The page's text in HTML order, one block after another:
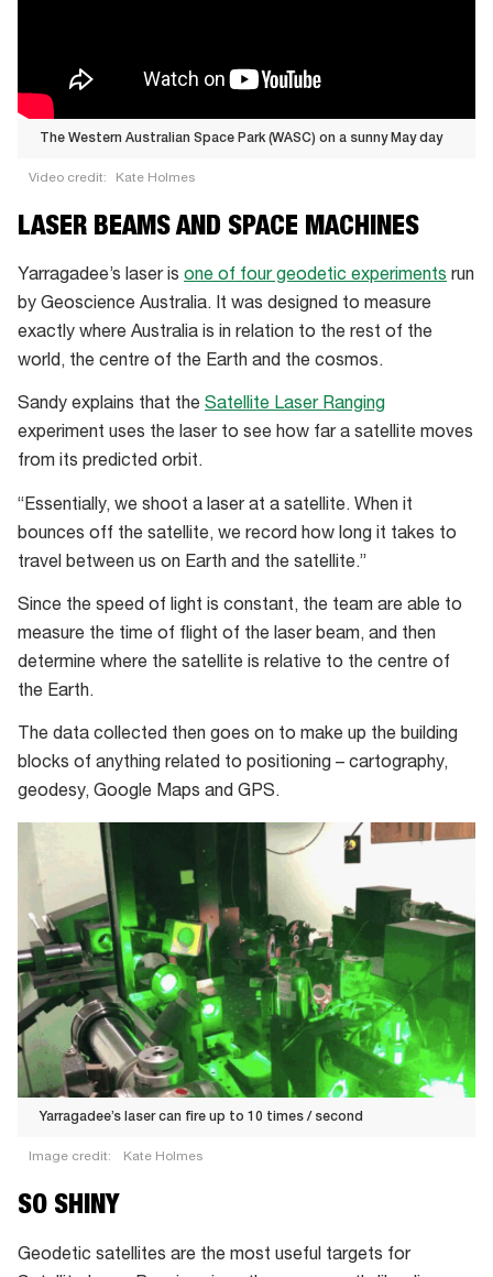
The Western Australian Space Park (WASC) on a sunny May day
Video credit: Kate Holmes
The
Western
Australian
Space
Park
(WASC)
a
sunny
May
day
LASER BEAMS AND SPACE MACHINES
Yarragadee’s laser is one of four geodetic experiments run
by Geoscience Australia. It was designed to measure
exactly where Australia is in relation to the rest of the
world, the centre of the Earth and the cosmos.
Sandy explains that the Satellite Laser Ranging
experiment uses the laser to see how far a satellite moves
from its predicted orbit.
“Essentially, we shoot a laser at a satellite. When it
bounces off the satellite, we record how long it takes to
travel between us on Earth and the satellite.”
Since the speed of light is constant, the team are able to
measure the time of flight of the laser beam, and then
determine where the satellite is relative to the centre of
the Earth.
The data collected then goes on to make up the building
blocks of anything related to positioning – cartography,
geodesy, Google Maps and GPS.
Yarragadee’s laser can fire up to 10 times / second
Image credit: Kate Holmes
Yarragadee’s
laser
can
SO SHINY
Geodetic satellites are the most useful targets for